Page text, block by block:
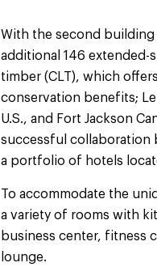
With the second building
additional 146 extended-
timber (CLT), which
conservation benefits;
U.S., and Fort Jackson
successful collaboration
a portfolio of hotels
To accommodate the
a variety of rooms with
business center, fitness
lounge.